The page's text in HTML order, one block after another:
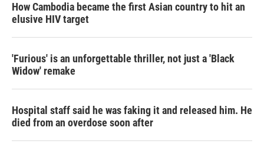
How Cambodia became the first Asian country to hit an
elusive HIV target
'Furious' is an unforgettable thriller, not just a 'Black
Widow' remake
Hospital staff said he was faking it and released him. He
died from an overdose soon after